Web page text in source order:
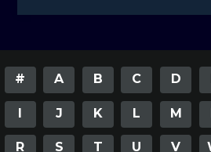
# A B C D
I J K L M
R S T U V